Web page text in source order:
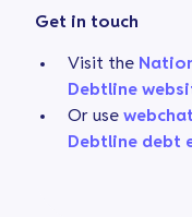
Get in touch
Visit the
Debtline
Or use
Debtline debt